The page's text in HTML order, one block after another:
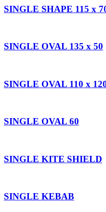
SINGLE SHAPE 115 x
SINGLE OVAL 135 x 50
SINGLE OVAL 110 x
SINGLE OVAL 60
SINGLE KITE SHIELD
SINGLE KEBAB